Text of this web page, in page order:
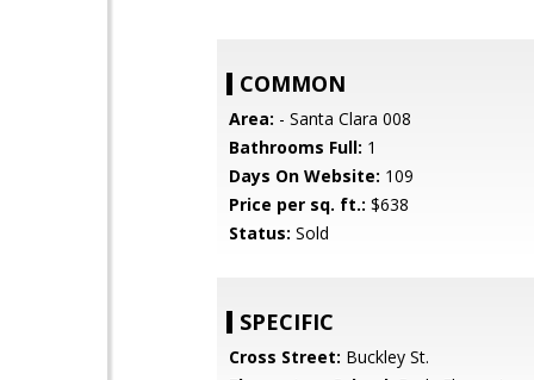
COMMON
Area: - Santa Clara 008
Bathrooms Full: 1
Days On Website: 109
Price per sq. ft.: $638
Status: Sold
SPECIFIC
Cross Street: Buckley St.